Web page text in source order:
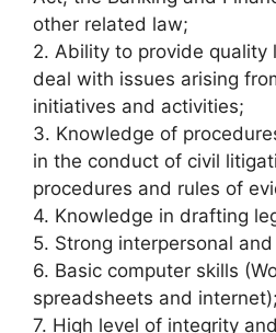
other related law;
2. Ability to provide quality
deal with issues arising
initiatives and activities;
3. Knowledge of
in the conduct of civil
procedures and rules of
4. Knowledge in drafting
5. Strong interpersonal
6. Basic computer skills
spreadsheets and internet);
7. High level of integrity